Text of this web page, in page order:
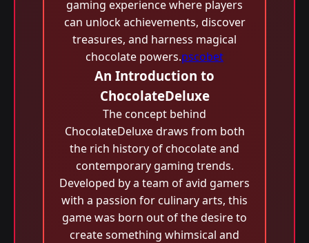
gaming experience where players
can unlock achievements, discover
treasures, and harness magical
chocolate powers.pscobet
An Introduction to
ChocolateDeluxe
The concept behind
ChocolateDeluxe draws from both
the rich history of chocolate and
contemporary gaming trends.
Developed by a team of avid gamers
with a passion for culinary arts, this
game was born out of the desire to
create something whimsical and